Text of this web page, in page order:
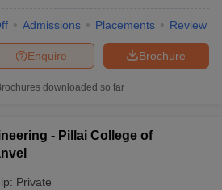
Admissions Placements Review
Brochure
Enquire
downloaded so far
- Pillai College of
Private